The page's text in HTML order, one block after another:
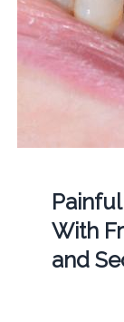
With
and